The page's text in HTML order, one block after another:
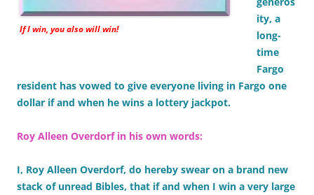
If I win, you also will win!
ity, a
long-
time
Fargo
resident has vowed to give everyone living in Fargo one
dollar if and when he wins a lottery jackpot.
Roy Alleen Overdorf in his own words:
I, Roy Alleen Overdorf, do hereby swear on a brand new
stack of unread Bibles, that if and when I win a very large